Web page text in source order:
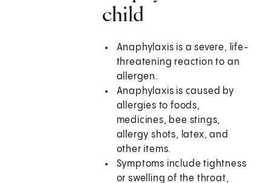
child
Anaphylaxis is a severe, life-
threatening reaction to an
allergen.
Anaphylaxis is caused by
allergies to foods,
medicines, bee stings,
allergy shots, latex, and
other items.
Symptoms include tightness
or swelling of the throat,